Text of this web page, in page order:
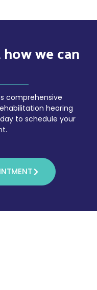
we can
comprehensive
hearing
to schedule your